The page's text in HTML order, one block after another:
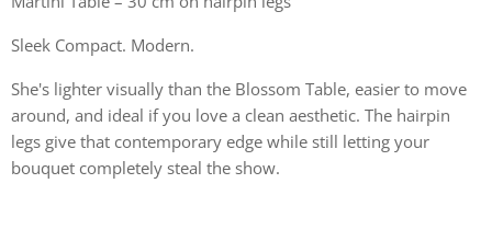
Sleek Compact. Modern.
She's lighter visually than the Blossom Table, easier to move
around, and ideal if you love a clean aesthetic. The hairpin
legs give that contemporary edge while still letting your
bouquet completely steal the show.